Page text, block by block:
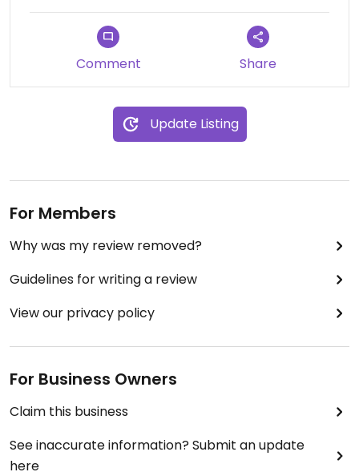
Comment Share
Update Listing
For Members
Why was my review removed?
Guidelines for writing a review
View our privacy policy
For Business Owners
Claim this business
See inaccurate information? Submit an update
here